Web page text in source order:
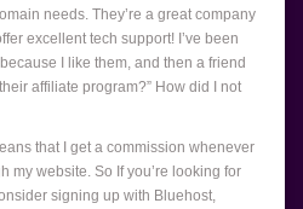
needs. They’re a great company
excellent tech support! I’ve been
I like them, and then a friend
affiliate program?” How did I not
that I get a commission whenever
my website. So If you’re looking for
signing up with Bluehost,